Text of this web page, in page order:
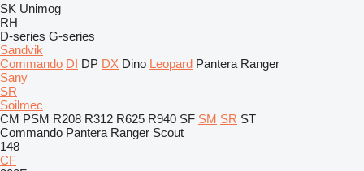
SK Unimog
RH
D-series G-series
Sandvik
Commando DI DP DX Dino Leopard Pantera Ranger
Sany
SR
Soilmec
CM PSM R208 R312 R625 R940 SF SM SR ST
Commando Pantera Ranger Scout
148
CF